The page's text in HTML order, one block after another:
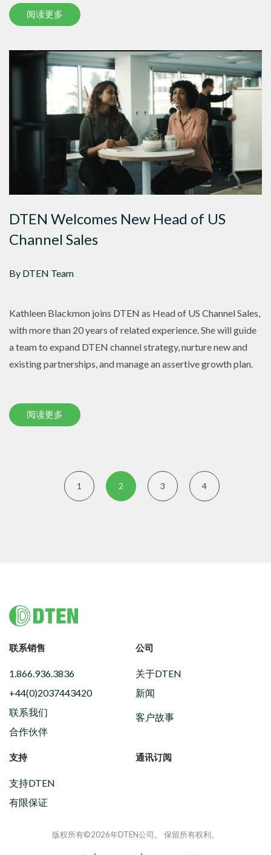
阅读更多
DTEN Welcomes New Head of US
Channel Sales
By DTEN Team
Kathleen Blackmon joins DTEN as Head of US Channel Sales,
with more than 20 years of related experience. She will guide
a team to expand DTEN channel strategy, nurture new and
existing partnerships, and manage an assertive growth plan.
阅读更多
1 2 3 4
Footer
联系销售
1.866.936.3836
+44(0)2037443420
联系我们
合作伙伴
公司
关于DTEN
新闻
客户故事
支持
支持DTEN
有限保证
通讯订阅
版权所有©2026年DTEN公司。 保留所有权利。